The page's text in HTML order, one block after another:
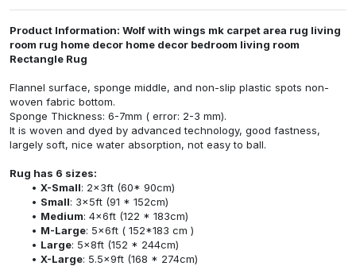
Product Information: Wolf with wings mk carpet area rug living
room rug home decor home decor bedroom living room
Rectangle Rug
Flannel surface, sponge middle, and non-slip plastic spots non-
woven fabric bottom.
Sponge Thickness: 6-7mm ( error: 2-3 mm).
It is woven and dyed by advanced technology, good fastness,
largely soft, nice water absorption, not easy to ball.
Rug has 6 sizes:
X-Small: 2x3ft (60* 90cm)
Small: 3x5ft (91 * 152cm)
Medium: 4x6ft (122 * 183cm)
M-Large: 5x6ft ( 152*183 cm )
Large: 5x8ft (152 * 244cm)
X-Large: 5.5x9ft (168 * 274cm)